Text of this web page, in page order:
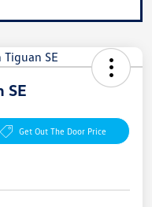
SE
Get Out The Door Price